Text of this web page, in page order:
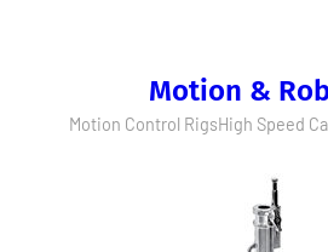
Motion &
Motion Control RigsHigh Speed